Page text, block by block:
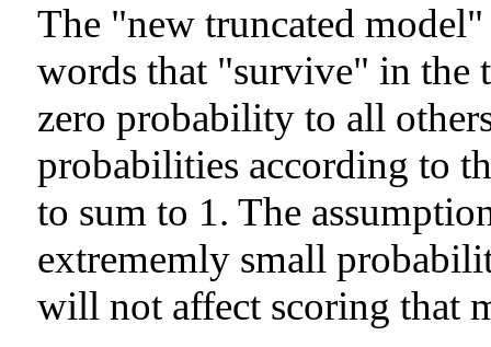
The "new truncated
words that "survive" in the
zero probability to all
probabilities according to
to sum to 1. The
extrememly small
will not affect scoring that